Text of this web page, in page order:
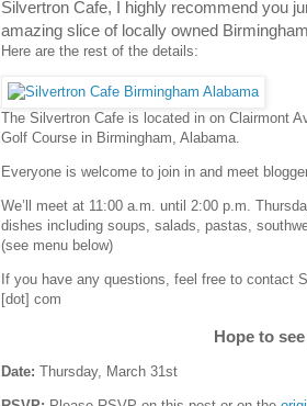
Silvertron Cafe, I highly recommend you
amazing slice of locally owned
Here are the rest of the details:
The Silvertron Cafe is located in on Clairmont
Golf Course in Birmingham, Alabama.
Everyone is welcome to join in and meet
We’ll meet at 11:00 a.m. until 2:00 p.m.
dishes including soups, salads, pastas,
(see menu below)
If you have any questions, feel free to contact
[dot] com
Hope to
Date: Thursday, March 31st